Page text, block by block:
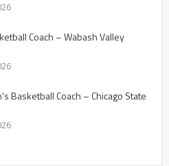
Coach – Wabash Valley
Basketball Coach – Chicago State